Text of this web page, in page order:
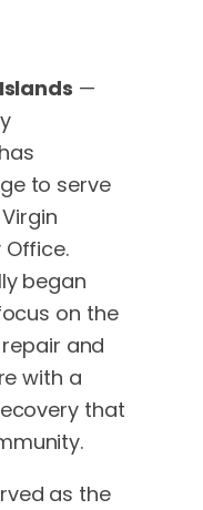
—
to serve
Office.
began
on the
and
with a
that
as the